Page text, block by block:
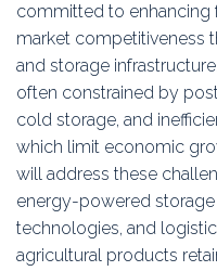
committed to enhancing
market competitiveness
and storage
often constrained by
cold storage, and
which limit economic
will address these
energy-powered
technologies, and
agricultural products